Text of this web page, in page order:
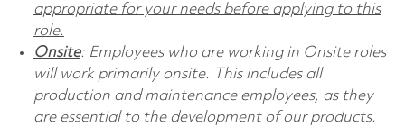
appropriate for your needs before applying to this
role.
Onsite: Employees who are working in Onsite roles
will work primarily onsite. This includes all
production and maintenance employees, as they
are essential to the development of our products.